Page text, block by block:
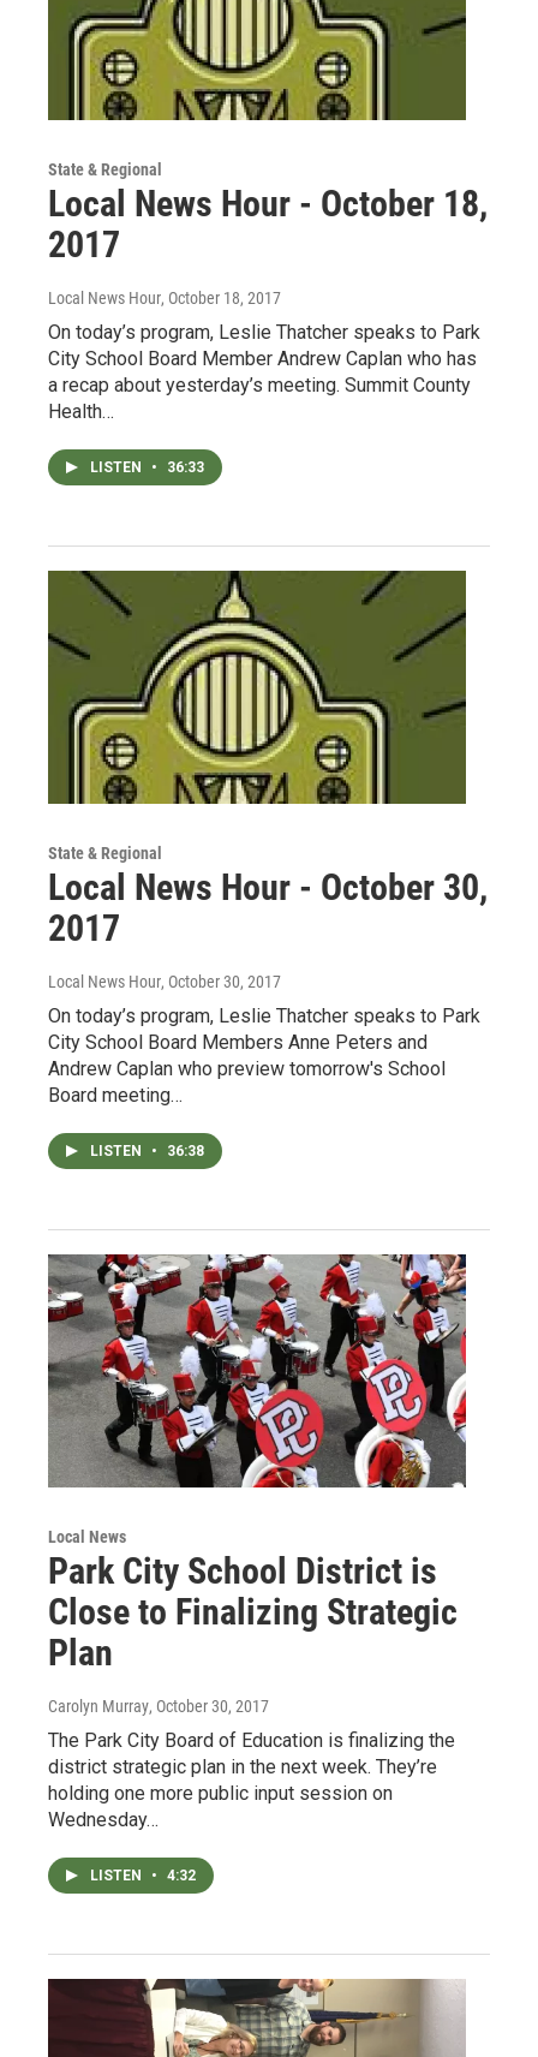
State & Regional
Local News Hour - October 18,
2017
Local News Hour, October 18, 2017
On today’s program, Leslie Thatcher speaks to Park
City School Board Member Andrew Caplan who has
a recap about yesterday’s meeting. Summit County
Health…
LISTEN • 36:33
State & Regional
Local News Hour - October 30,
2017
Local News Hour, October 30, 2017
On today’s program, Leslie Thatcher speaks to Park
City School Board Members Anne Peters and
Andrew Caplan who preview tomorrow's School
Board meeting…
LISTEN • 36:38
Local News
Park City School District is
Close to Finalizing Strategic
Plan
Carolyn Murray, October 30, 2017
The Park City Board of Education is finalizing the
district strategic plan in the next week. They’re
holding one more public input session on
Wednesday…
LISTEN • 4:32